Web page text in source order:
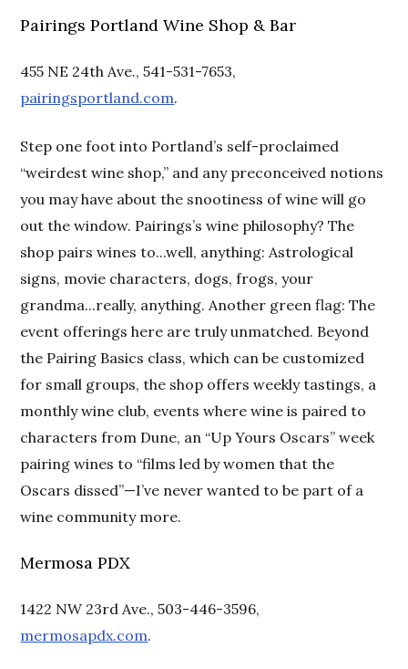
Pairings Portland Wine Shop & Bar
455 NE 24th Ave., 541-531-7653,
pairingsportland.com.
Step one foot into Portland’s self-proclaimed
“weirdest wine shop,” and any preconceived notions
you may have about the snootiness of wine will go
out the window. Pairings’s wine philosophy? The
shop pairs wines to...well, anything: Astrological
signs, movie characters, dogs, frogs, your
grandma...really, anything. Another green flag: The
event offerings here are truly unmatched. Beyond
the Pairing Basics class, which can be customized
for small groups, the shop offers weekly tastings, a
monthly wine club, events where wine is paired to
characters from Dune, an “Up Yours Oscars” week
pairing wines to “films led by women that the
Oscars dissed”—I’ve never wanted to be part of a
wine community more.
Mermosa PDX
1422 NW 23rd Ave., 503-446-3596,
mermosapdx.com.